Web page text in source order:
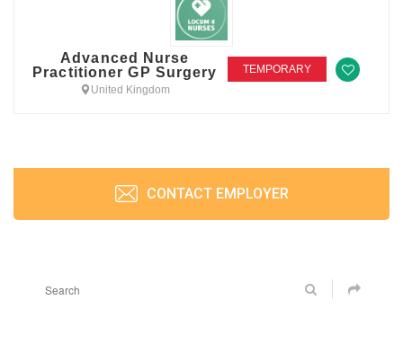
Advanced Nurse
Practitioner GP Surgery
United Kingdom
TEMPORARY
CONTACT EMPLOYER